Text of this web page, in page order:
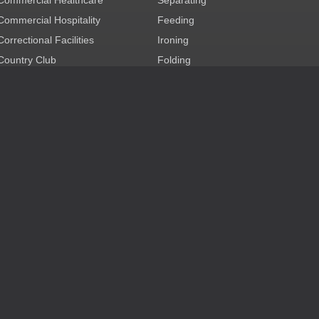
Hospitality
Facilities
Club
Feeding
Ironing
Folding